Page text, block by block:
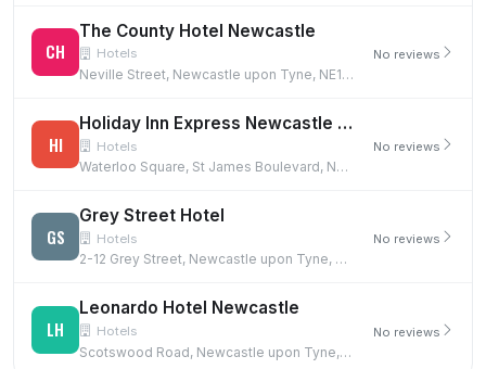
CH
The County Hotel Newcastle
Hotels
Neville Street, Newcastle upon Tyne, NE1 5DF
No reviews
HI
Holiday Inn Express Newcastle City Centre
Hotels
Waterloo Square, St James Boulevard, Newcastle upon Tyne, NE1 4DN
No reviews
GS
Grey Street Hotel
Hotels
2-12 Grey Street, Newcastle upon Tyne, NE1 6EE
No reviews
LH
Leonardo Hotel Newcastle
Hotels
Scotswood Road, Newcastle upon Tyne, NE1 4AD
No reviews